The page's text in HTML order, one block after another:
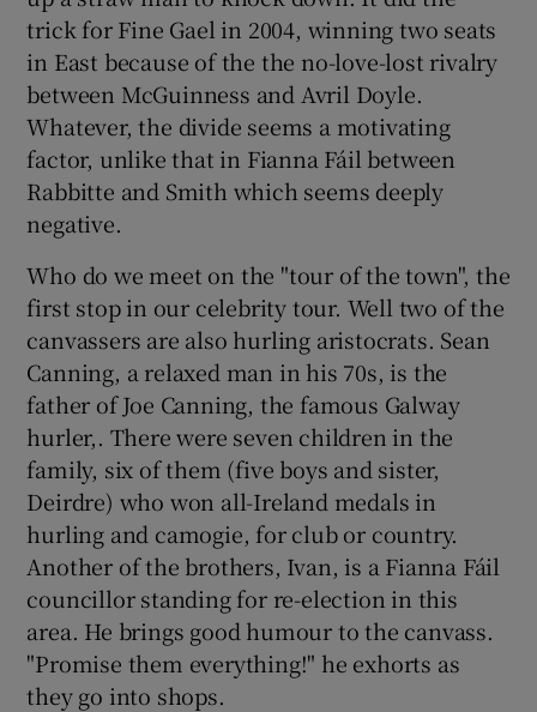
trick for Fine Gael in 2004, winning two seats
in East because of the the no-love-lost rivalry
between McGuinness and Avril Doyle.
Whatever, the divide seems a motivating
factor, unlike that in Fianna Fáil between
Rabbitte and Smith which seems deeply
negative.
Who do we meet on the "tour of the town", the
first stop in our celebrity tour. Well two of the
canvassers are also hurling aristocrats. Sean
Canning, a relaxed man in his 70s, is the
father of Joe Canning, the famous Galway
hurler,. There were seven children in the
family, six of them (five boys and sister,
Deirdre) who won all-Ireland medals in
hurling and camogie, for club or country.
Another of the brothers, Ivan, is a Fianna Fáil
councillor standing for re-election in this
area. He brings good humour to the canvass.
"Promise them everything!" he exhorts as
they go into shops.